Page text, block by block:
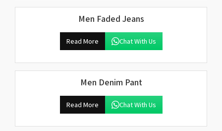
Men Faded Jeans
Read More Chat With Us
Men Denim Pant
Read More Chat With Us